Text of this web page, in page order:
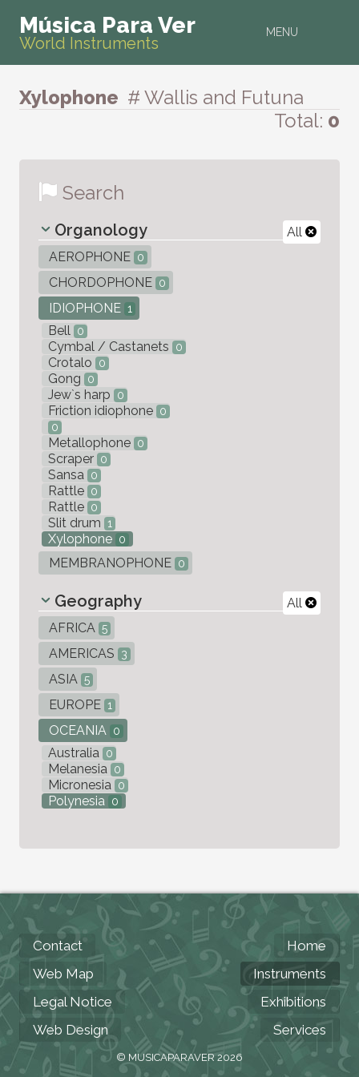
MENU
Música Para Ver
World Instruments
Xylophone # Wallis and Futuna
Total: 0
Search
All
Organology
AEROPHONE 0
CHORDOPHONE 0
IDIOPHONE 1
Bell 0
Cymbal / Castanets 0
Crotalo 0
Gong 0
Jew`s harp 0
Friction idiophone 0
0
Metallophone 0
Scraper 0
Sansa 0
Rattle 0
Rattle 0
Slit drum 1
Xylophone 0
MEMBRANOPHONE 0
All
Geography
AFRICA 5
AMERICAS 3
ASIA 5
EUROPE 1
OCEANIA 0
Australia 0
Melanesia 0
Micronesia 0
Polynesia 0
Contact
Web Map
Legal Notice
Web Design
Home
Instruments
Exhibitions
Services
© MUSICAPARAVER 2026